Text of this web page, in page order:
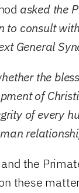
asked the
to consult
General
the
of
of every
the
these